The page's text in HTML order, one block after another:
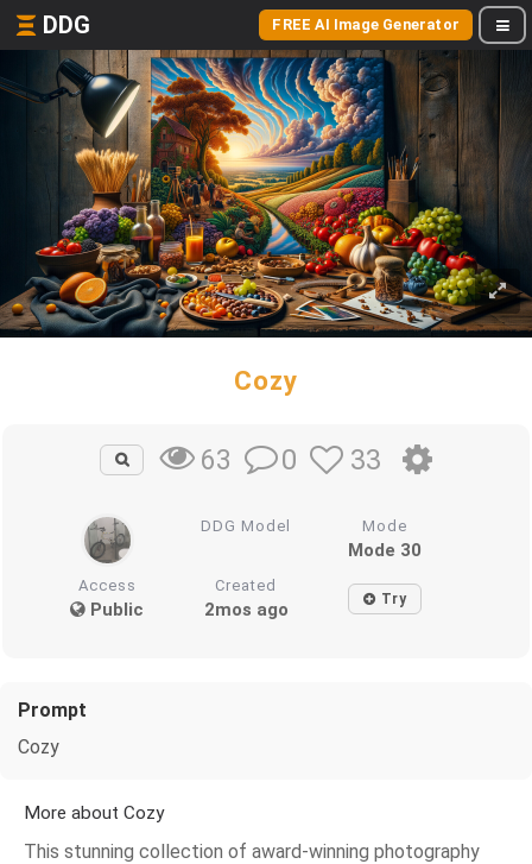
DDG FREE AI Image Generator
Cozy
63 0 33
DDG Model Mode
Mode 30
Access
Public
Created
2mos ago Try
Prompt
Cozy
More about Cozy
This stunning collection of award-winning photography